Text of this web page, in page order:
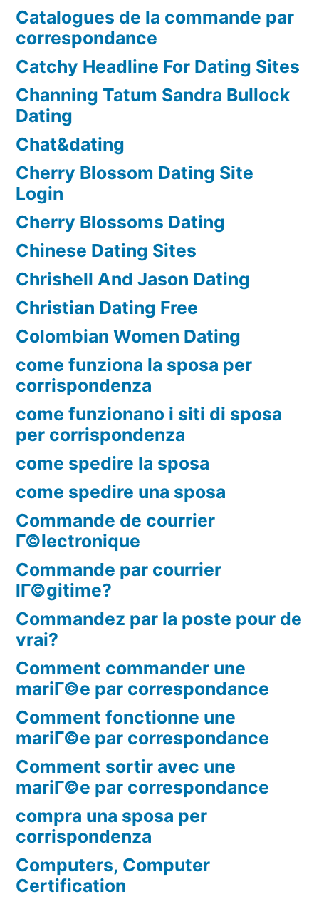
Catalogues de la commande par
correspondance
Catchy Headline For Dating Sites
Channing Tatum Sandra Bullock
Dating
Chat&dating
Cherry Blossom Dating Site
Login
Cherry Blossoms Dating
Chinese Dating Sites
Chrishell And Jason Dating
Christian Dating Free
Colombian Women Dating
come funziona la sposa per
corrispondenza
come funzionano i siti di sposa
per corrispondenza
come spedire la sposa
come spedire una sposa
Commande de courrier
Г©lectronique
Commande par courrier
lГ©gitime?
Commandez par la poste pour de
vrai?
Comment commander une
mariГ©e par correspondance
Comment fonctionne une
mariГ©e par correspondance
Comment sortir avec une
mariГ©e par correspondance
compra una sposa per
corrispondenza
Computers, Computer
Certification